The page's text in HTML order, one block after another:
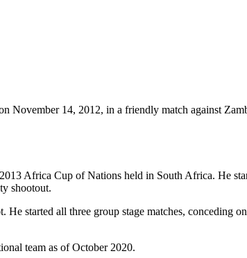
November 14, 2012, in a friendly match against
Africa Cup of Nations held in South Africa. He
shootout.
started all three group stage matches, conceding
team as of October 2020.